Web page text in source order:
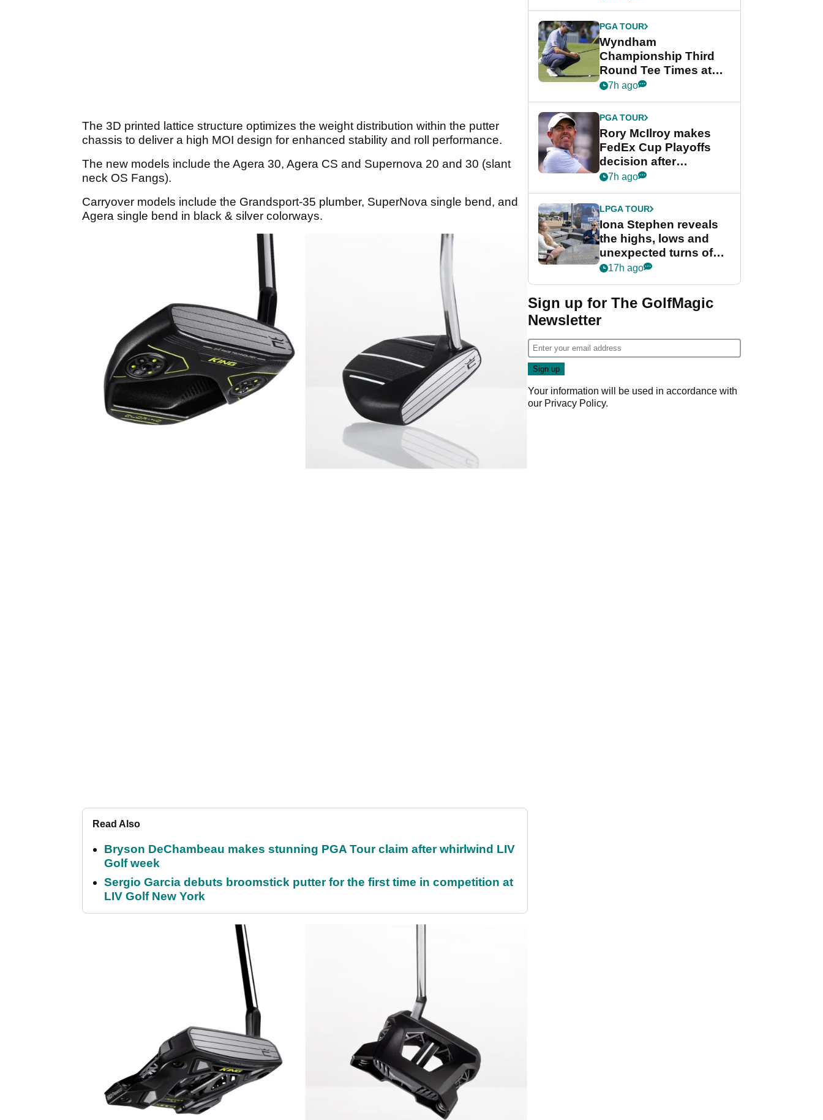
The 3D printed lattice structure optimizes the weight distribution within the putter
chassis to deliver a high MOI design for enhanced stability and roll performance.
The new models include the Agera 30, Agera CS and Supernova 20 and 30 (slant
neck OS Fangs).
Carryover models include the Grandsport-35 plumber, SuperNova single bend, and
Agera single bend in black & silver colorways.
Read Also
Bryson DeChambeau makes stunning PGA Tour claim after whirlwind LIV
Golf week
Sergio Garcia debuts broomstick putter for the first time in competition at
LIV Golf New York
Championship
PGA TOUR
Wyndham
Championship Third
Round Tee Times at
PGA Tour's final
Cup event
7h ago
PGA TOUR
Rory McIlroy makes
FedEx Cup Playoffs
decision after
Memphis uncertainty
7h ago
LPGA TOUR
Iona Stephen reveals
the highs, lows and
unexpected turns of
her career in new
Game
17h ago
Sign up for The GolfMagic
Newsletter
Your information will be used in accordance with
our Privacy Policy.